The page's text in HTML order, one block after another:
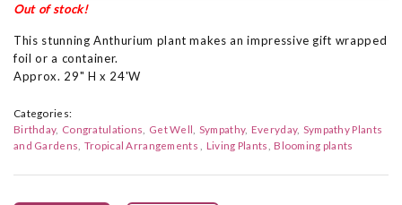
Out of stock!
This stunning Anthurium plant makes an impressive gift wrapped
foil or a container.
Approx. 29" H x 24'W
Categories:
Birthday Congratulations Get Well Sympathy Everyday Sympathy Plants
and Gardens Tropical Arrangements Living Plants Blooming plants